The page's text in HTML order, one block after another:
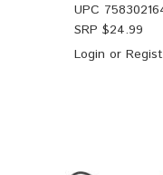
UPC
SRP $24.99
Login or